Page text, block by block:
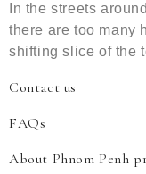
In the streets
there are too many
shifting slice of the
Contact us
FAQs
About Phnom Penh